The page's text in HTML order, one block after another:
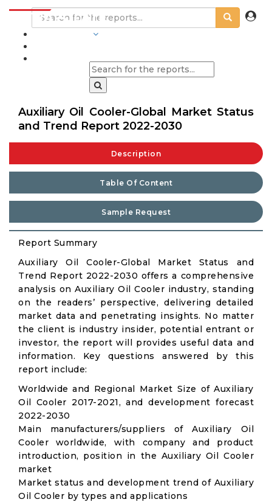
Auxiliary Oil Cooler-Global Market Status
and Trend Report 2022-2030
Description
Table Of Content
Sample Request
Report Summary
Auxiliary Oil Cooler-Global Market Status and
Trend Report 2022-2030 offers a comprehensive
analysis on Auxiliary Oil Cooler industry, standing
on the readers’ perspective, delivering detailed
market data and penetrating insights. No matter
the client is industry insider, potential entrant or
investor, the report will provides useful data and
information. Key questions answered by this
report include:
Worldwide and Regional Market Size of Auxiliary
Oil Cooler 2017-2021, and development forecast
2022-2030
Main manufacturers/suppliers of Auxiliary Oil
Cooler worldwide, with company and product
introduction, position in the Auxiliary Oil Cooler
market
Market status and development trend of Auxiliary
Oil Cooler by types and applications